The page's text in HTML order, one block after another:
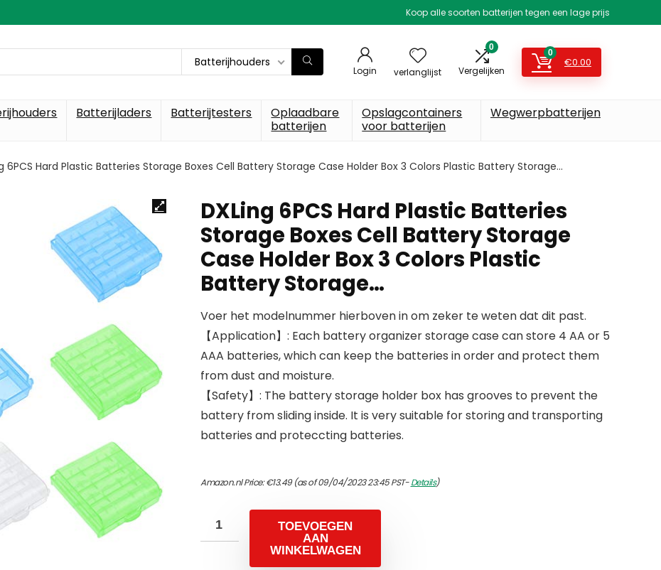
Koop alle soorten batterijen tegen een lage prijs
Batterijhouders
Login verlanglijst
0
Vergelijken
0
€0.00
Batterijladers Batterijtesters
Oplaadbare
batterijen
Opslagcontainers
voor batterijen
Wegwerpbatterijen
6PCS Hard Plastic Batteries Storage Boxes Cell Battery Storage Case Holder Box 3 Colors Plastic Battery Storage…
DXLing 6PCS Hard Plastic Batteries
Storage Boxes Cell Battery Storage
Case Holder Box 3 Colors Plastic
Battery Storage…
Voer het modelnummer hierboven in om zeker te weten dat dit past.
【Application】: Each battery organizer storage case can store 4 AA or 5
AAA batteries, which can keep the batteries in order and protect them
from dust and moisture.
【Safety】: The battery storage holder box has grooves to prevent the
battery from sliding inside. It is very suitable for storing and transporting
batteries and proteccting batteries.
Amazon.nl Price:€13.49(as of 09/04/2023 23:45 PST-Details)
TOEVOEGEN
AAN
WINKELWAGEN